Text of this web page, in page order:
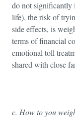
do not significantly
life), the risk of
side effects, is
terms of financial
emotional toll
shared with close
c. How to you